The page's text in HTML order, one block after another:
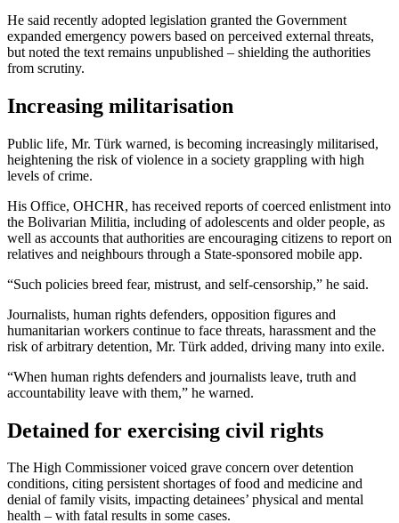
He said recently adopted legislation granted the Government
expanded emergency powers based on perceived external threats,
but noted the text remains unpublished – shielding the authorities
from scrutiny.
Increasing militarisation
Public life, Mr. Türk warned, is becoming increasingly militarised,
heightening the risk of violence in a society grappling with high
levels of crime.
His Office, OHCHR, has received reports of coerced enlistment into
the Bolivarian Militia, including of adolescents and older people, as
well as accounts that authorities are encouraging citizens to report on
relatives and neighbours through a State-sponsored mobile app.
“Such policies breed fear, mistrust, and self-censorship,” he said.
Journalists, human rights defenders, opposition figures and
humanitarian workers continue to face threats, harassment and the
risk of arbitrary detention, Mr. Türk added, driving many into exile.
“When human rights defenders and journalists leave, truth and
accountability leave with them,” he warned.
Detained for exercising civil rights
The High Commissioner voiced grave concern over detention
conditions, citing persistent shortages of food and medicine and
denial of family visits, impacting detainees’ physical and mental
health – with fatal results in some cases.